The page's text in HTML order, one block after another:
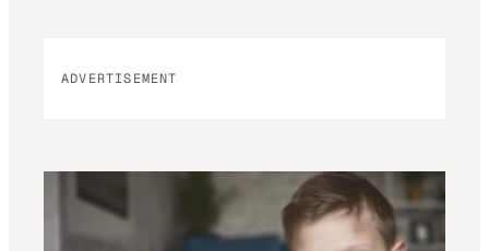
ADVERTISEMENT